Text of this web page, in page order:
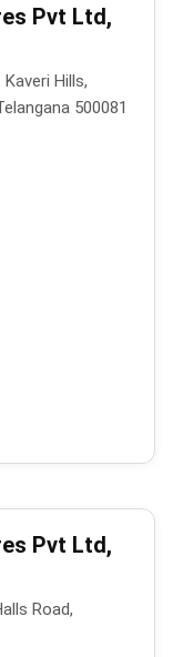
Pvt Ltd,
Hills,
500081
Pvt Ltd,
Road,